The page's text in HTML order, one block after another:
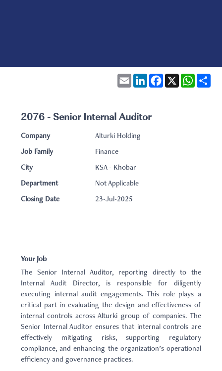
Email LinkedInFacebook
X
2076 - Senior Internal Auditor
Company Alturki Holding
Job Family Finance
City KSA - Khobar
Department Not Applicable
Closing Date 23-Jul-2025
Your Job
The Senior Internal Auditor, reporting directly to the
Internal Audit Director, is responsible for diligently
executing internal audit engagements. This role plays a
critical part in evaluating the design and effectiveness of
internal controls across Alturki group of companies. The
Senior Internal Auditor ensures that internal controls are
effectively mitigating risks, supporting regulatory
compliance, and enhancing the organization’s operational
efficiency and governance practices.